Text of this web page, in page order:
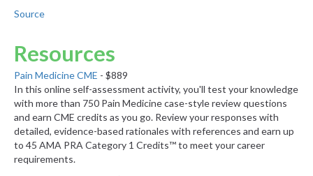
Source
Resources
Pain Medicine CME - $889
In this online self-assessment activity, you'll test your knowledge
with more than 750 Pain Medicine case-style review questions
and earn CME credits as you go. Review your responses with
detailed, evidence-based rationales with references and earn up
to 45 AMA PRA Category 1 Credits™ to meet your career
requirements.